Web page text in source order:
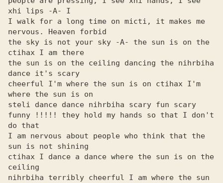
xhi lips -A- I
I walk for a long time on micti, it makes me
nervous. Heaven forbid
the sky is not your sky -A- the sun is on the
ctihax I am there
the sun is on the ceiling dancing the nihrbiha
dance it's scary
cheerful I'm where the sun is on ctihax I'm
where the sun is on
steli dance dance nihrbiha scary fun scary
funny !!!!! they hold my hands so that I don't
do that
I am nervous about people who think that the
sun is not shining
ctihax I dance a dance where the sun is on the
ceiling
nihrbiha terribly cheerful I am where the sun